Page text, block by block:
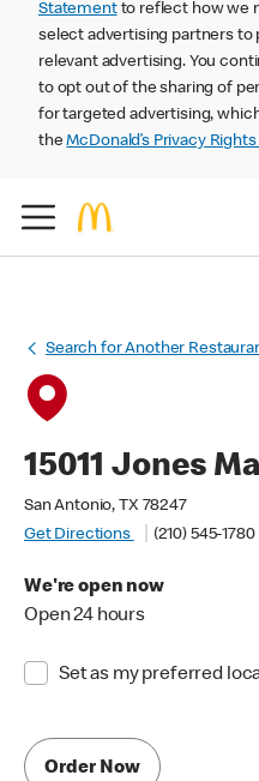
Statementto reflect how we
select advertising partners to
relevant advertising. You
to opt out of the sharing of
for targeted advertising,
theMcDonald’s Privacy
Search for Another
15011 Jones
San Antonio, TX 78247
Get Directions
(210) 545-1780
We're open now
Open 24 hours
Set as my preferred
Order Now